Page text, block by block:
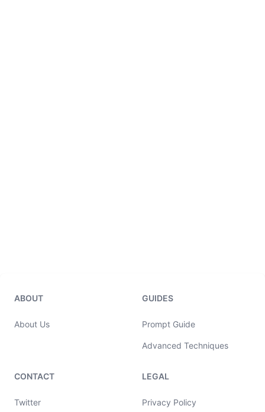
ABOUT
About Us
GUIDES
Prompt Guide
Advanced Techniques
CONTACT
Twitter
LEGAL
Privacy Policy